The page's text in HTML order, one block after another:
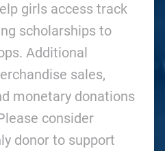
girls access track
scholarships to
Additional
sales,
monetary donations
consider
donor to support